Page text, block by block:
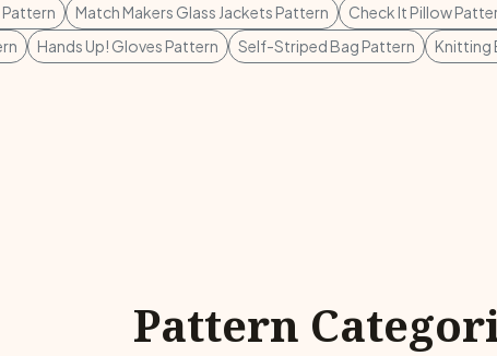
Match Makers Glass Jackets Pattern Check It Pillow
Hands Up! Gloves Pattern Self-Striped Bag Pattern Knitting
Pattern